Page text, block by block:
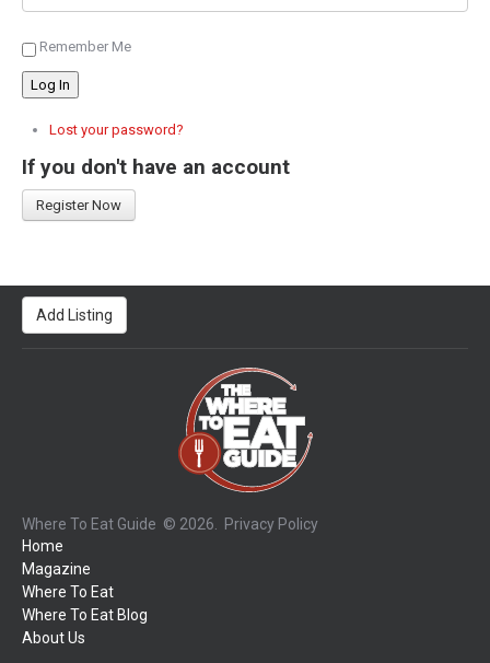
Remember Me
Log In
Lost your password?
If you don't have an account
Register Now
Add Listing
Where To Eat Guide © 2026.
Privacy Policy
Home
Magazine
Where To Eat
Where To Eat Blog
About Us